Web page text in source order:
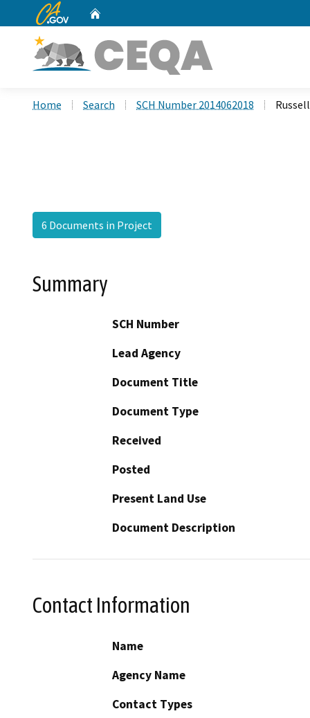
CA.gov
Home Search SCH Number 2014062018
6 Documents in Project
Summary
SCH Number
Lead Agency
Document Title
Document Type
Received
Posted
Present Land Use
Document Description
Contact Information
Name
Agency Name
Contact Types